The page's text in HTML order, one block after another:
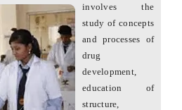
involves the
study of concepts
and processes of
drug
development,
education of
structure,